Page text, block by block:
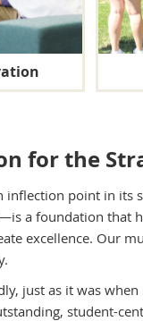
for the
inflection point in
a foundation that
excellence. Our
just as it was
student-